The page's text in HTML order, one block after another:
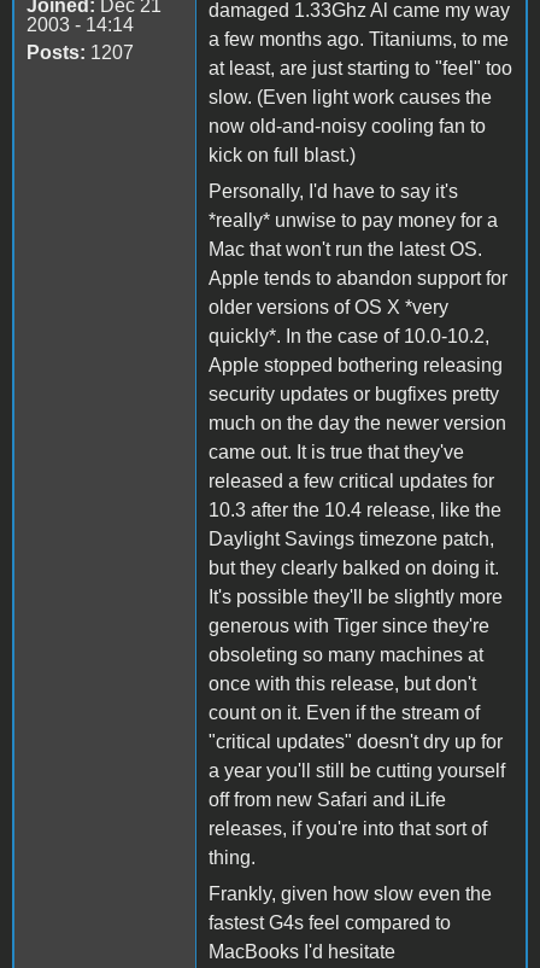
Joined: Dec 21
2003 - 14:14
Posts: 1207
damaged 1.33Ghz Al came my way
a few months ago. Titaniums, to me
at least, are just starting to "feel" too
slow. (Even light work causes the
now old-and-noisy cooling fan to
kick on full blast.)
Personally, I'd have to say it's
*really* unwise to pay money for a
Mac that won't run the latest OS.
Apple tends to abandon support for
older versions of OS X *very
quickly*. In the case of 10.0-10.2,
Apple stopped bothering releasing
security updates or bugfixes pretty
much on the day the newer version
came out. It is true that they've
released a few critical updates for
10.3 after the 10.4 release, like the
Daylight Savings timezone patch,
but they clearly balked on doing it.
It's possible they'll be slightly more
generous with Tiger since they're
obsoleting so many machines at
once with this release, but don't
count on it. Even if the stream of
"critical updates" doesn't dry up for
a year you'll still be cutting yourself
off from new Safari and iLife
releases, if you're into that sort of
thing.
Frankly, given how slow even the
fastest G4s feel compared to
MacBooks I'd hesitate